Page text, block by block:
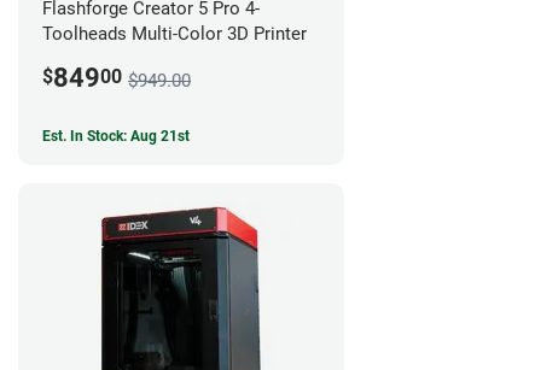
Flashforge Creator 5 Pro 4-
Toolheads Multi-Color 3D Printer
$84900 $949.00
Est. In Stock: Aug 21st